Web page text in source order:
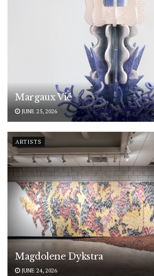
Margaux Vié
JUNE 25, 2026
ARTISTS
Magdolene Dykstra
JUNE 24, 2026